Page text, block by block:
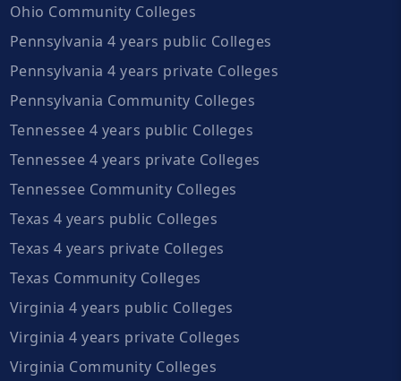
Ohio Community Colleges
Pennsylvania 4 years public Colleges
Pennsylvania 4 years private Colleges
Pennsylvania Community Colleges
Tennessee 4 years public Colleges
Tennessee 4 years private Colleges
Tennessee Community Colleges
Texas 4 years public Colleges
Texas 4 years private Colleges
Texas Community Colleges
Virginia 4 years public Colleges
Virginia 4 years private Colleges
Virginia Community Colleges